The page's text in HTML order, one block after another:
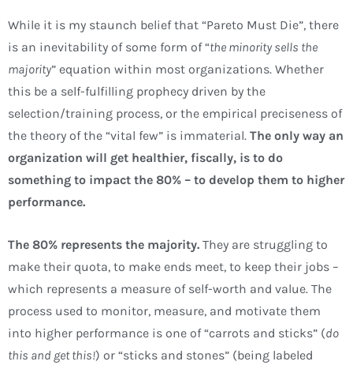
While it is my staunch belief that “Pareto Must Die”, there
is an inevitability of some form of “the minority sells the
majority” equation within most organizations. Whether
this be a self-fulfilling prophecy driven by the
selection/training process, or the empirical preciseness of
the theory of the “vital few” is immaterial. The only way an
organization will get healthier, fiscally, is to do
something to impact the 80% – to develop them to higher
performance.
The 80% represents the majority. They are struggling to
make their quota, to make ends meet, to keep their jobs –
which represents a measure of self-worth and value. The
process used to monitor, measure, and motivate them
into higher performance is one of “carrots and sticks” (do
this and get this!) or “sticks and stones” (being labeled